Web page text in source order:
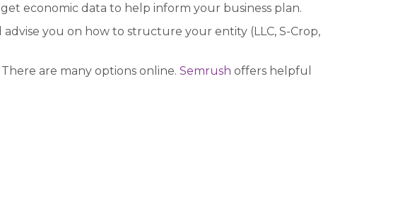
economic data to help inform your business plan.
you on how to structure your entity (LLC, S-Crop,
are many options online. Semrush offers helpful